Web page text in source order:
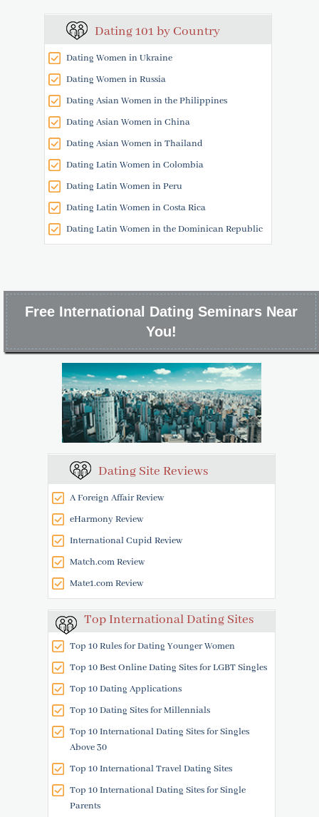
Dating 101 by Country
Dating Women in Ukraine
Dating Women in Russia
Dating Asian Women in the Philippines
Dating Asian Women in China
Dating Asian Women in Thailand
Dating Latin Women in Colombia
Dating Latin Women in Peru
Dating Latin Women in Costa Rica
Dating Latin Women in the Dominican Republic
Free International Dating Seminars Near
You!
Dating Site Reviews
A Foreign Affair Review
eHarmony Review
International Cupid Review
Match.com Review
Mate1.com Review
Top International Dating Sites
Top 10 Rules for Dating Younger Women
Top 10 Best Online Dating Sites for LGBT Singles
Top 10 Dating Applications
Top 10 Dating Sites for Millennials
Top 10 International Dating Sites for Singles
Above 30
Top 10 International Travel Dating Sites
Top 10 International Dating Sites for Single
Parents